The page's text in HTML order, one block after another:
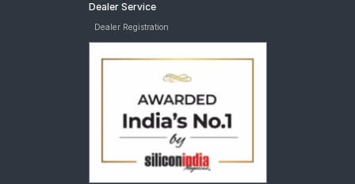
Dealer Service
Dealer Registration